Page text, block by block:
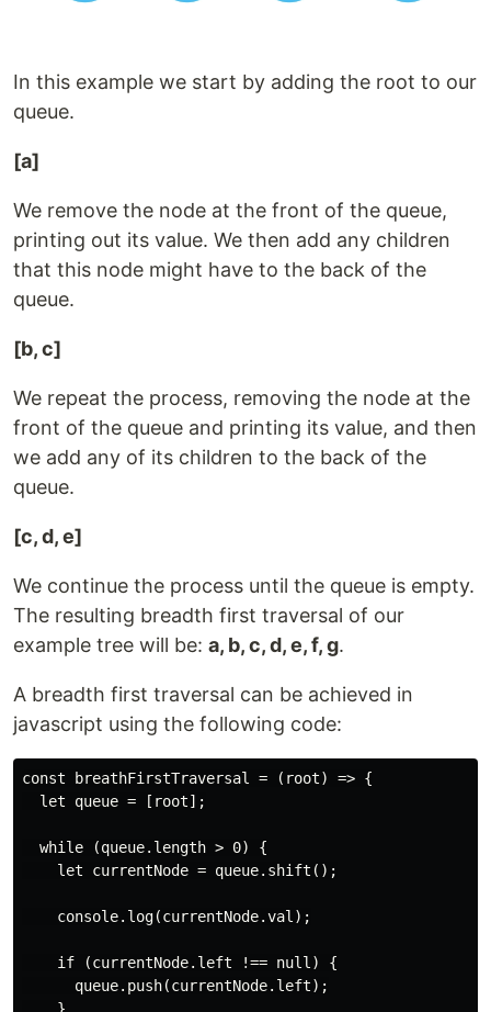
In this example we start by adding the root to our
queue.
[a]
We remove the node at the front of the queue,
printing out its value. We then add any children
that this node might have to the back of the
queue.
[b, c]
We repeat the process, removing the node at the
front of the queue and printing its value, and then
we add any of its children to the back of the
queue.
[c, d, e]
We continue the process until the queue is empty.
The resulting breadth first traversal of our
example tree will be: a, b, c, d, e, f, g.
A breadth first traversal can be achieved in
javascript using the following code:
const breathFirstTraversal = (root) => {
  let queue = [root];
  while (queue.length > 0) {
    let currentNode = queue.shift();
    console.log(currentNode.val);
    if (currentNode.left !== null) {
      queue.push(currentNode.left);
    }